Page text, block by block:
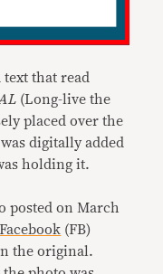
that read
(Long-live the
placed over the
digitally added
holding it.
posted on March
Facebook (FB)
the original.